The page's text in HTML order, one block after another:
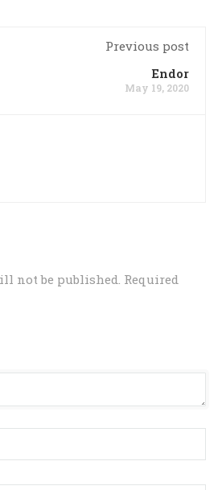
Previous post
Endor
May 19, 2020
not be published. Required